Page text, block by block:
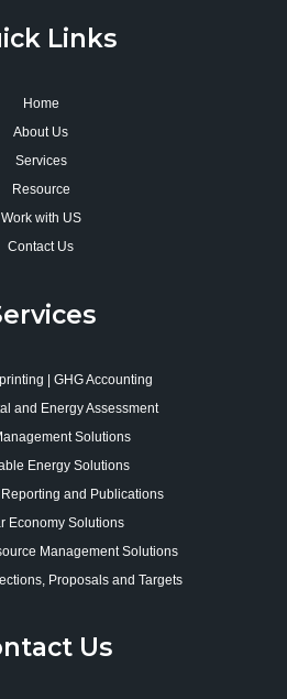
Links
Home
About Us
Services
Resource
Work with US
Contact Us
| GHG Accounting
and Energy Assessment
Solutions
Energy Solutions
and Publications
Economy Solutions
Management Solutions
Proposals and Targets
Us